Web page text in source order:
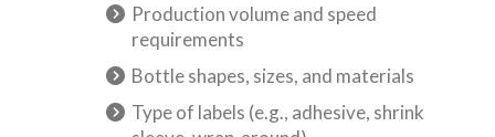
Production volume and speed
requirements
Bottle shapes, sizes, and materials
Type of labels (e.g., adhesive, shrink